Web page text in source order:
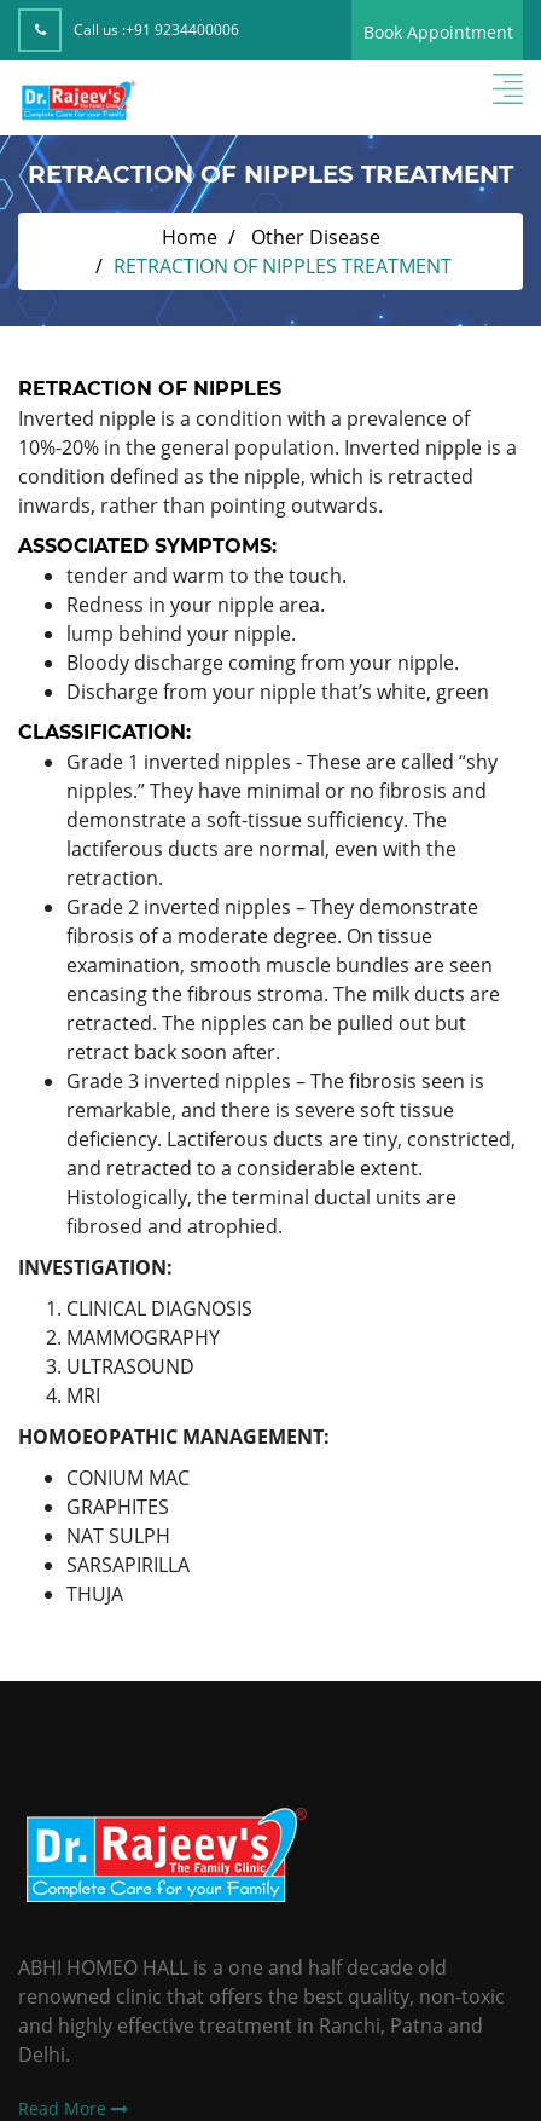
Call us :+91 9234400006 Book Appointment
RETRACTION OF NIPPLES TREATMENT
Home
Other Disease
RETRACTION OF NIPPLES TREATMENT
RETRACTION OF NIPPLES
Inverted nipple is a condition with a prevalence of
10%-20% in the general population. Inverted nipple is a
condition defined as the nipple, which is retracted
inwards, rather than pointing outwards.
ASSOCIATED SYMPTOMS:
tender and warm to the touch.
Redness in your nipple area.
lump behind your nipple.
Bloody discharge coming from your nipple.
Discharge from your nipple that’s white, green
CLASSIFICATION:
Grade 1 inverted nipples - These are called “shy
nipples.” They have minimal or no fibrosis and
demonstrate a soft-tissue sufficiency. The
lactiferous ducts are normal, even with the
retraction.
Grade 2 inverted nipples – They demonstrate
fibrosis of a moderate degree. On tissue
examination, smooth muscle bundles are seen
encasing the fibrous stroma. The milk ducts are
retracted. The nipples can be pulled out but
retract back soon after.
Grade 3 inverted nipples – The fibrosis seen is
remarkable, and there is severe soft tissue
deficiency. Lactiferous ducts are tiny, constricted,
and retracted to a considerable extent.
Histologically, the terminal ductal units are
fibrosed and atrophied.
INVESTIGATION:
CLINICAL DIAGNOSIS
MAMMOGRAPHY
ULTRASOUND
MRI
HOMOEOPATHIC MANAGEMENT:
CONIUM MAC
GRAPHITES
NAT SULPH
SARSAPIRILLA
THUJA
ABHI HOMEO HALL is a one and half decade old
renowned clinic that offers the best quality, non-toxic
and highly effective treatment in Ranchi, Patna and
Delhi.
Read More